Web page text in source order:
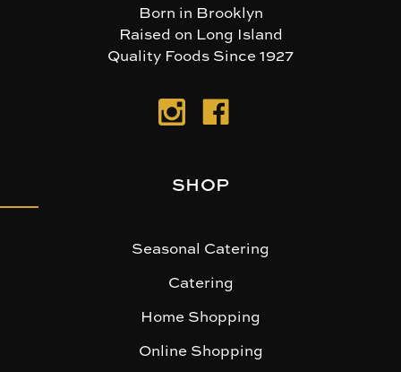
Born in Brooklyn
Raised on Long Island
Quality Foods Since 1927
SHOP
Seasonal Catering
Catering
Home Shopping
Online Shopping